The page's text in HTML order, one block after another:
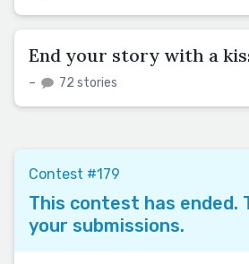
End your story with a
– 72 stories
Contest #179
This contest has ended.
your submissions.